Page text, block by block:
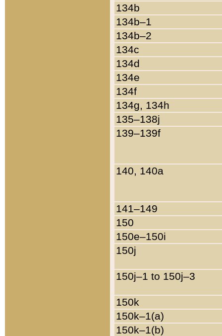
134b
134b–1
134b–2
134c
134d
134e
134f
134g, 134h
135–138j
139–139f
140, 140a
141–149
150
150e–150i
150j
150j–1 to 150j–3
150k
150k–1(a)
150k–1(b)